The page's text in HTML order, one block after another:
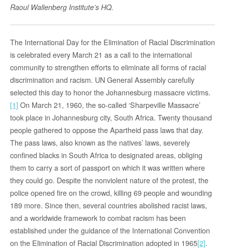
Raoul Wallenberg Institute’s HQ.
The International Day for the Elimination of Racial Discrimination
is celebrated every March 21 as a call to the international
community to strengthen efforts to eliminate all forms of racial
discrimination and racism. UN General Assembly carefully
selected this day to honor the Johannesburg massacre victims.
[1] On March 21, 1960, the so-called ‘Sharpeville Massacre’
took place in Johannesburg city, South Africa. Twenty thousand
people gathered to oppose the Apartheid pass laws that day.
The pass laws, also known as the natives’ laws, severely
confined blacks in South Africa to designated areas, obliging
them to carry a sort of passport on which it was written where
they could go. Despite the nonviolent nature of the protest, the
police opened fire on the crowd, killing 69 people and wounding
189 more. Since then, several countries abolished racist laws,
and a worldwide framework to combat racism has been
established under the guidance of the International Convention
on the Elimination of Racial Discrimination adopted in 1965[2].